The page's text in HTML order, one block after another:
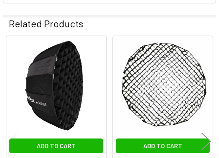
Related Products
Related
Products
ADD TO CART ADD TO CART